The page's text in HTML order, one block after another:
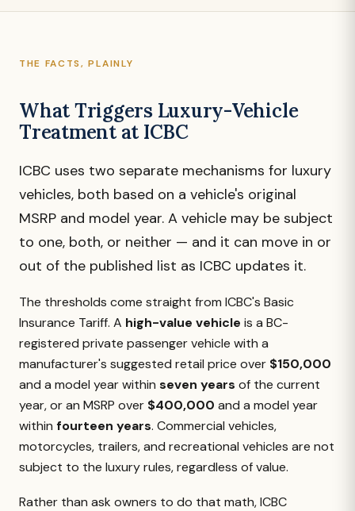
THE FACTS, PLAINLY
What Triggers Luxury-Vehicle
Treatment at ICBC
ICBC uses two separate mechanisms for luxury
vehicles, both based on a vehicle's original
MSRP and model year. A vehicle may be subject
to one, both, or neither — and it can move in or
out of the published list as ICBC updates it.
The thresholds come straight from ICBC's Basic
Insurance Tariff. A high-value vehicle is a BC-
registered private passenger vehicle with a
manufacturer's suggested retail price over $150,000
and a model year within seven years of the current
year, or an MSRP over $400,000 and a model year
within fourteen years. Commercial vehicles,
motorcycles, trailers, and recreational vehicles are not
subject to the luxury rules, regardless of value.
Rather than ask owners to do that math, ICBC